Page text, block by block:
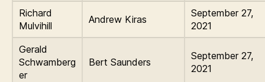
Richard
Mulvihill
Andrew Kiras
September 27,
2021
Gerald
Schwamberg
er
Bert Saunders
September 27,
2021